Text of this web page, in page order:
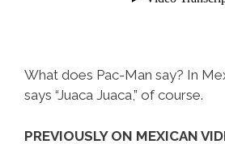
What does Pac-Man say? In
says “Juaca Juaca,” of course.
PREVIOUSLY ON MEXICAN